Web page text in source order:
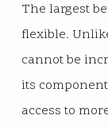
The largest
flexible.
cannot be
its
access to